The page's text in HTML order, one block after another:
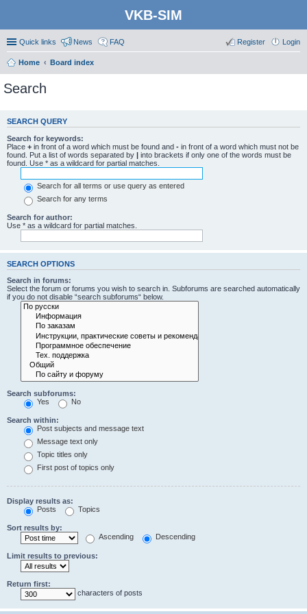
VKB-SIM
Quick links News FAQ Login
Register
Home Board index
Search
SEARCH QUERY
Search for keywords:
Place + in front of a word which must be found and - in front of a word which must not be
found. Put a list of words separated by | into brackets if only one of the words must be
found. Use * as a wildcard for partial matches.
Search for all terms or use query as entered
Search for any terms
Search for author:
Use * as a wildcard for partial matches.
SEARCH OPTIONS
Search in forums:
Select the forum or forums you wish to search in. Subforums are searched automatically
if you do not disable “search subforums“ below.
Search subforums:
Yes
No
Search within:
Post subjects and message text
Message text only
Topic titles only
First post of topics only
Display results as:
Posts
Topics
Sort results by:
Ascending
Descending
Limit results to previous:
Return first:
characters of posts